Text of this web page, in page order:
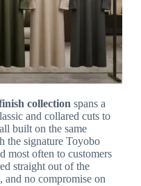
collectionspans a
and collared cuts to
built on the same
the signature Toyobo
most often to customers
straight out of the
no compromise on